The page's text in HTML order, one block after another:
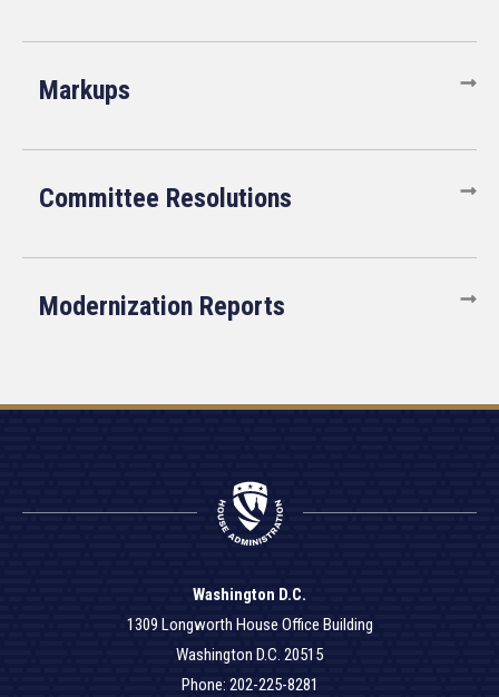
Markups
Committee Resolutions
Modernization Reports
Washington D.C.
1309 Longworth House Office Building
Washington D.C. 20515
Phone: 202-225-8281